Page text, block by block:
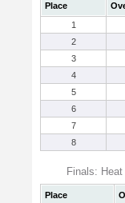
Place
1
2
3
4
5
6
7
8
Finals: Heat
Place